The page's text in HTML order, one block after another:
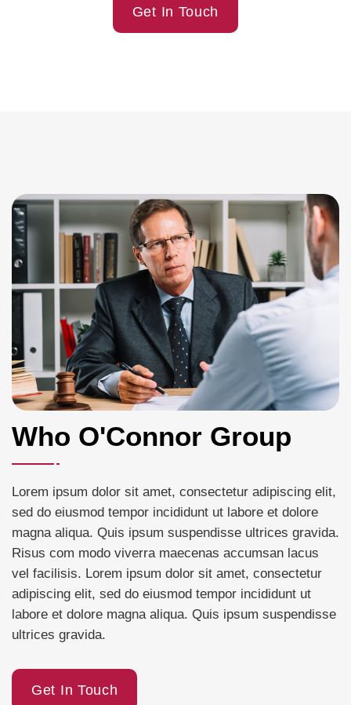
Get In Touch
Who O'Connor Group
Lorem ipsum dolor sit amet, consectetur adipiscing elit,
sed do eiusmod tempor incididunt ut labore et dolore
magna aliqua. Quis ipsum suspendisse ultrices gravida.
Risus com modo viverra maecenas accumsan lacus
vel facilisis. Lorem ipsum dolor sit amet, consectetur
adipiscing elit, sed do eiusmod tempor incididunt ut
labore et dolore magna aliqua. Quis ipsum suspendisse
ultrices gravida.
Get In Touch